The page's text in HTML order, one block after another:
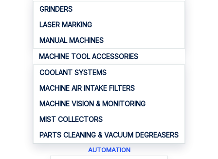
GRINDERS
LASER MARKING
MANUAL MACHINES
MACHINE TOOL ACCESSORIES
COOLANT SYSTEMS
MACHINE AIR INTAKE FILTERS
MACHINE VISION & MONITORING
MIST COLLECTORS
PARTS CLEANING & VACUUM DEGREASERS
AUTOMATION